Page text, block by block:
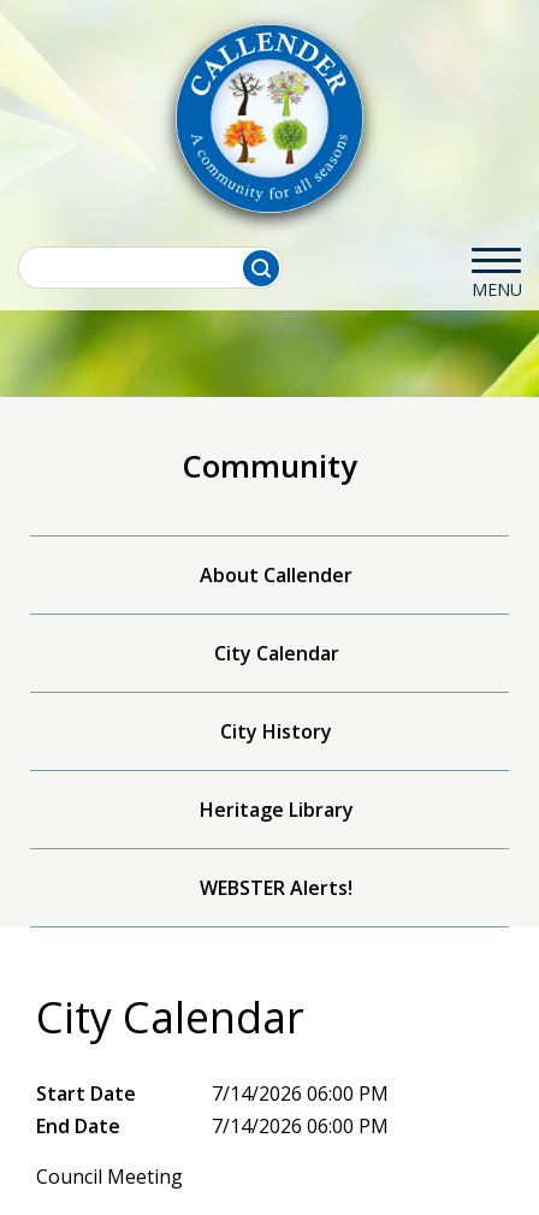
Community
About Callender
City Calendar
City History
Heritage Library
WEBSTER Alerts!
City Calendar
Start Date
7/14/2026 06:00 PM
End Date
7/14/2026 06:00 PM
Council Meeting